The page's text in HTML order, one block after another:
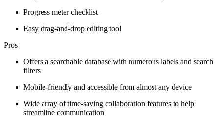
Progress meter checklist
Easy drag-and-drop editing tool
Pros
Offers a searchable database with numerous labels and search
filters
Mobile-friendly and accessible from almost any device
Wide array of time-saving collaboration features to help
streamline communication